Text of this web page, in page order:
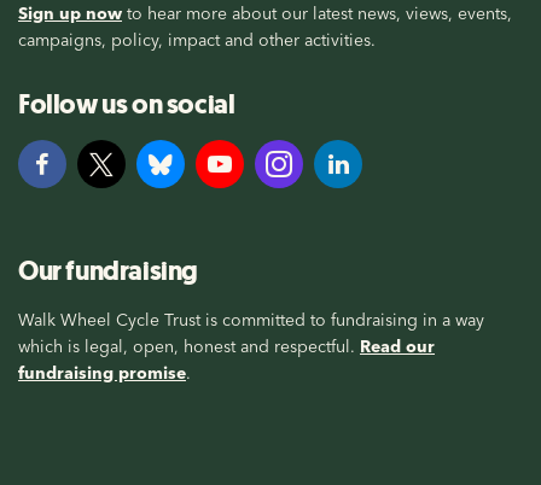
Sign up now to hear more about our latest news, views, events,
campaigns, policy, impact and other activities.
Follow us on social
Our fundraising
Walk Wheel Cycle Trust is committed to fundraising in a way
which is legal, open, honest and respectful. Read our
fundraising promise.